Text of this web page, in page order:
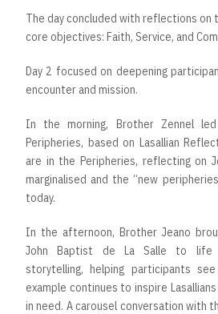
The day concluded with reflections on
core objectives: Faith, Service, and
Day 2 focused on deepening
encounter and mission.
In the morning, Brother Zennel
Peripheries, based on Lasallian
are in the Peripheries, reflecting on
marginalised and the “new
today.
In the afternoon, Brother Jeano
John Baptist de La Salle to life
storytelling, helping participants
example continues to inspire
in need. A carousel conversation with